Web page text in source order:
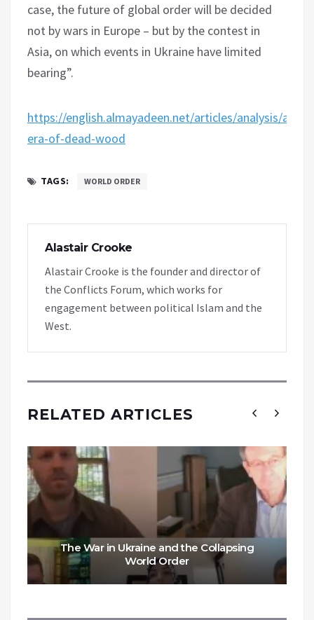
case, the future of global order will be decided
not by wars in Europe – but by the contest in
Asia, on which events in Ukraine have limited
bearing”.
https://english.almayadeen.net/articles/analysis/an-
era-of-dead-wood
TAGS: WORLD ORDER
Alastair Crooke
Alastair Crooke is the founder and director of
the Conflicts Forum, which works for
engagement between political Islam and the
West.
RELATED ARTICLES
The War in Ukraine and the Collapsing
World Order